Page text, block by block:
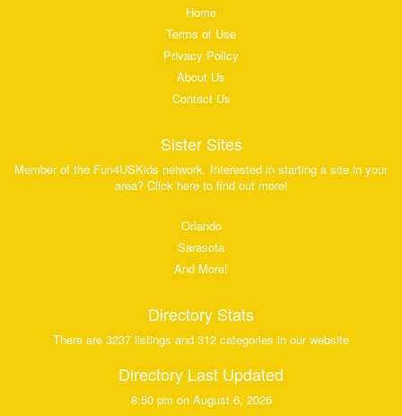
Home
Terms of Use
Privacy Policy
About Us
Contact Us
Sister Sites
Member of the Fun4USKids network. Interested in starting a site in your
area? Click here to find out more!
Orlando
Sarasota
And More!
Directory Stats
There are 3237 listings and 312 categories in our website
Directory Last Updated
8:50 pm on August 6, 2026